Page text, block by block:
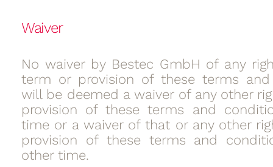
Waiver
No waiver by Bestec GmbH of any
term or provision of these terms
will be deemed a waiver of any other
provision of these terms and
time or a waiver of that or any other
provision of these terms and
other time.